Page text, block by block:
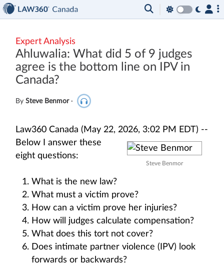
Expert Analysis
Ahluwalia: What did 5 of 9 judges
agree is the bottom line on IPV in
Canada?
By Steve Benmor ·
Law360 Canada (May 22, 2026, 3:02 PM EDT) --
Steve Benmor
Below I answer these
eight questions:
What is the new law?
What must a victim prove?
How can a victim prove her injuries?
How will judges calculate compensation?
What does this tort not cover?
Does intimate partner violence (IPV) look
forwards or backwards?